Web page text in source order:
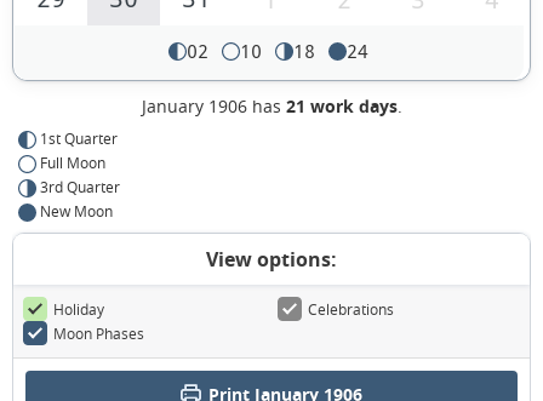
02 10 18 24
January 1906 has 21 work days.
1st Quarter
Full Moon
3rd Quarter
New Moon
View options:
Holiday
Celebrations
Moon Phases
Print January 1906